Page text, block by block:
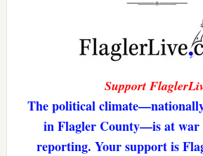
Support
The political
in Flagler County—is at war
reporting. Your support is